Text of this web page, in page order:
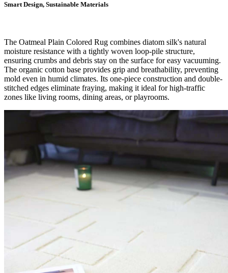
Smart Design, Sustainable Materials
The Oatmeal Plain Colored Rug combines diatom silk's natural
moisture resistance with a tightly woven loop-pile structure,
ensuring crumbs and debris stay on the surface for easy vacuuming.
The organic cotton base provides grip and breathability, preventing
mold even in humid climates. Its one-piece construction and double-
stitched edges eliminate fraying, making it ideal for high-traffic
zones like living rooms, dining areas, or playrooms.